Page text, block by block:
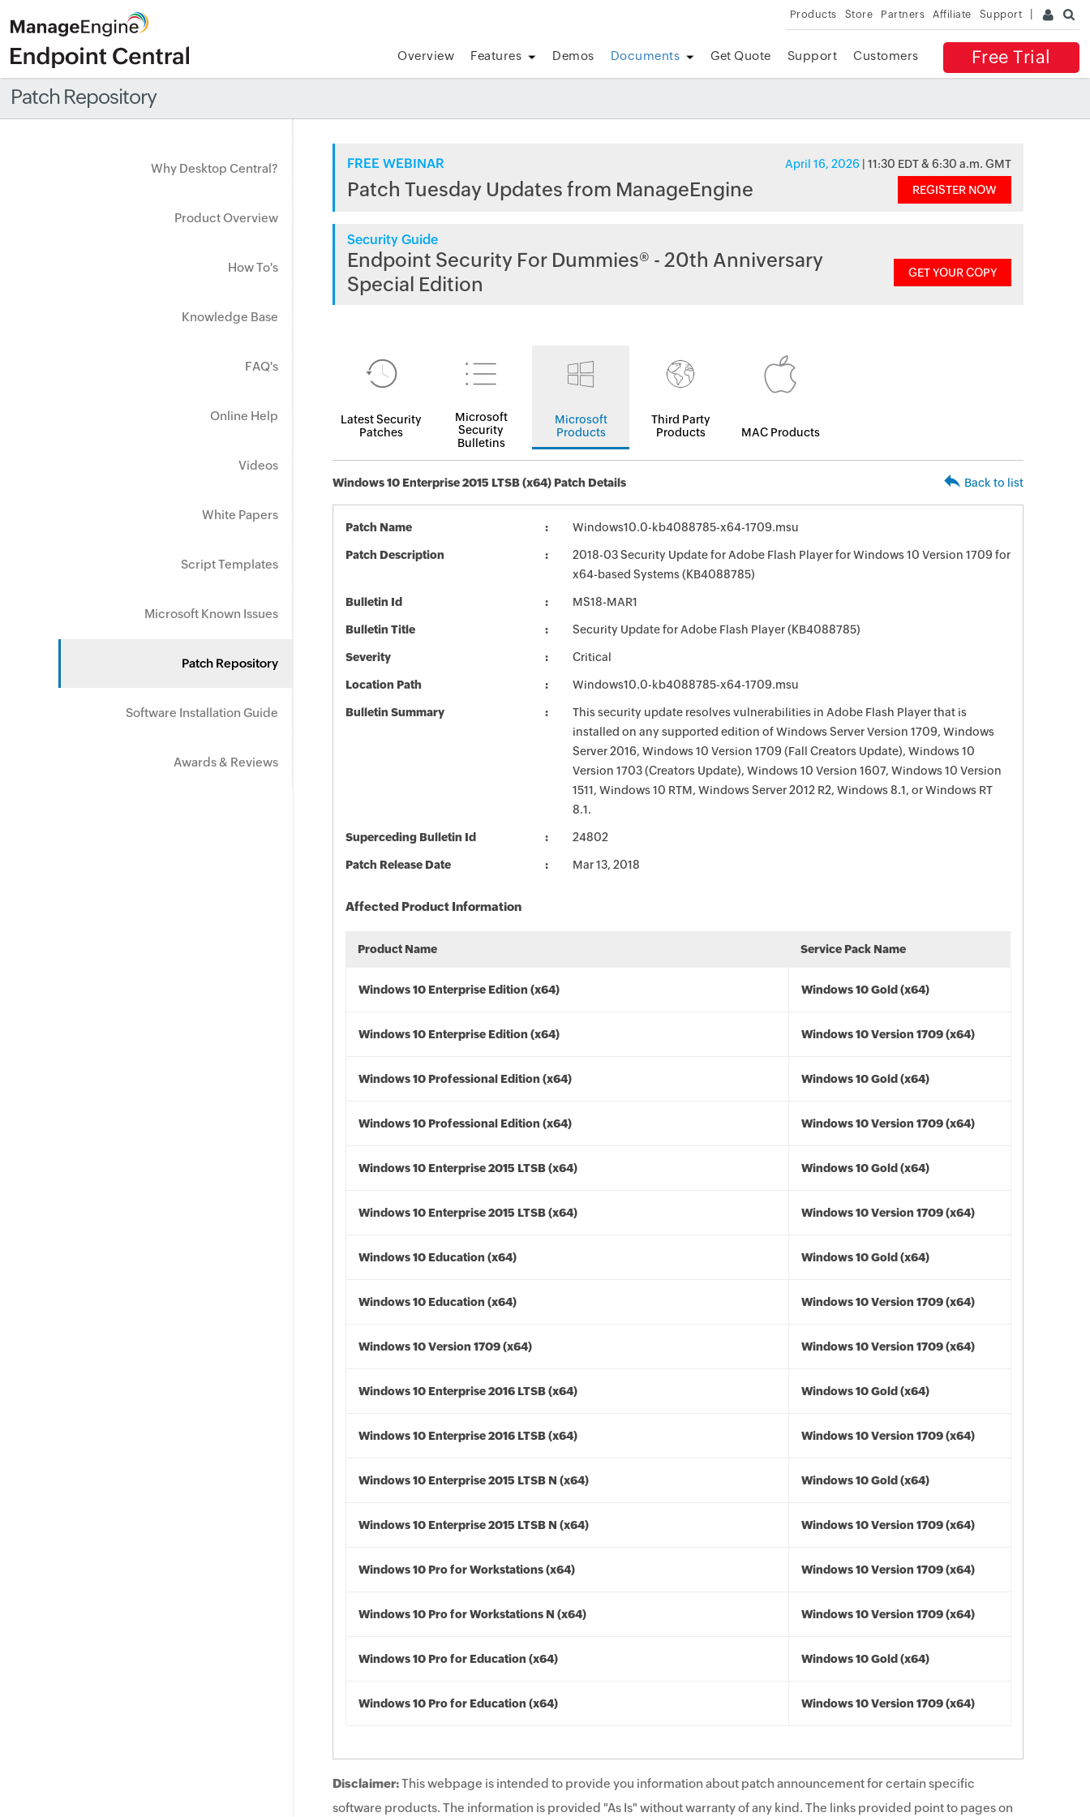
Products Store Partners Affiliate Support
Free Trial
Overview Features Demos Documents Get Quote Support Customers
Patch Repository
Why Desktop Central?
Product Overview
How To's
Knowledge Base
FAQ's
Online Help
Videos
White Papers
Script Templates
Microsoft Known Issues
Patch Repository
Software Installation Guide
Awards & Reviews
FREE WEBINAR April 16, 2026 | 11:30 EDT & 6:30 a.m. GMT
Patch Tuesday Updates from ManageEngine REGISTER NOW
Security Guide
Endpoint Security For Dummies® - 20th Anniversary
Special Edition
GET YOUR COPY
Latest Security
Patches
Microsoft
Security
Bulletins
Microsoft
Products
Third Party
Products
MAC Products
Windows 10 Enterprise 2015 LTSB (x64) Patch Details Back to list
Patch Name Windows10.0-kb4088785-x64-1709.msu
Patch Description
2018-03 Security Update for Adobe Flash Player for Windows 10 Version 1709 for
x64-based Systems (KB4088785)
Bulletin Id MS18-MAR1
Bulletin Title Security Update for Adobe Flash Player (KB4088785)
Severity Critical
Location Path Windows10.0-kb4088785-x64-1709.msu
Bulletin Summary
This security update resolves vulnerabilities in Adobe Flash Player that is
installed on any supported edition of Windows Server Version 1709, Windows
Server 2016, Windows 10 Version 1709 (Fall Creators Update), Windows 10
Version 1703 (Creators Update), Windows 10 Version 1607, Windows 10 Version
1511, Windows 10 RTM, Windows Server 2012 R2, Windows 8.1, or Windows RT
8.1.
Superceding Bulletin Id 24802
Patch Release Date Mar 13, 2018
Affected Product Information
Product Name Service Pack Name
Windows 10 Enterprise Edition (x64) Windows 10 Gold (x64)
Windows 10 Enterprise Edition (x64) Windows 10 Version 1709 (x64)
Windows 10 Professional Edition (x64) Windows 10 Gold (x64)
Windows 10 Professional Edition (x64) Windows 10 Version 1709 (x64)
Windows 10 Enterprise 2015 LTSB (x64) Windows 10 Gold (x64)
Windows 10 Enterprise 2015 LTSB (x64) Windows 10 Version 1709 (x64)
Windows 10 Education (x64) Windows 10 Gold (x64)
Windows 10 Education (x64) Windows 10 Version 1709 (x64)
Windows 10 Version 1709 (x64) Windows 10 Version 1709 (x64)
Windows 10 Enterprise 2016 LTSB (x64) Windows 10 Gold (x64)
Windows 10 Enterprise 2016 LTSB (x64) Windows 10 Version 1709 (x64)
Windows 10 Enterprise 2015 LTSB N (x64) Windows 10 Gold (x64)
Windows 10 Enterprise 2015 LTSB N (x64) Windows 10 Version 1709 (x64)
Windows 10 Pro for Workstations (x64) Windows 10 Version 1709 (x64)
Windows 10 Pro for Workstations N (x64) Windows 10 Version 1709 (x64)
Windows 10 Pro for Education (x64) Windows 10 Gold (x64)
Windows 10 Pro for Education (x64) Windows 10 Version 1709 (x64)
Disclaimer:This webpage is intended to provide you information about patch announcement for certain specific
software products. The information is provided "As Is" without warranty of any kind. The links provided point to pages on